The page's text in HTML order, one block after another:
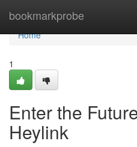
bookmarkprobe
Home
Home
1
Enter the
Heylink